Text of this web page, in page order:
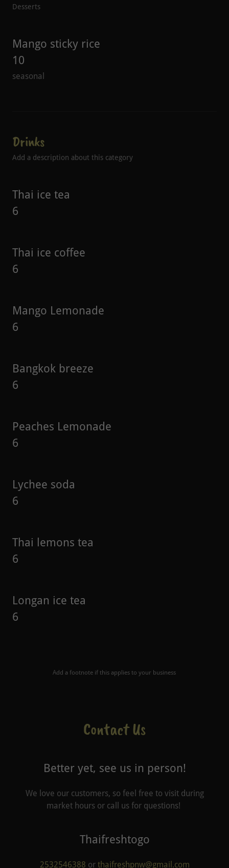
Desserts
Mango sticky rice
10
seasonal
Drinks
Add a description about this category
Thai ice tea
6
Thai ice coffee
6
Mango Lemonade
6
Bangkok breeze
6
Peaches Lemonade
6
Lychee soda
6
Thai lemons tea
6
Longan ice tea
6
Add a footnote if this applies to your business
Contact Us
Better yet, see us in person!
We love our customers, so feel free to visit during
market hours or call us for questions!
Thaifreshtogo
2532546388 or thaifreshpnw@gmail.com